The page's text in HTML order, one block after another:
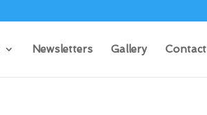
Newsletters Gallery Contact